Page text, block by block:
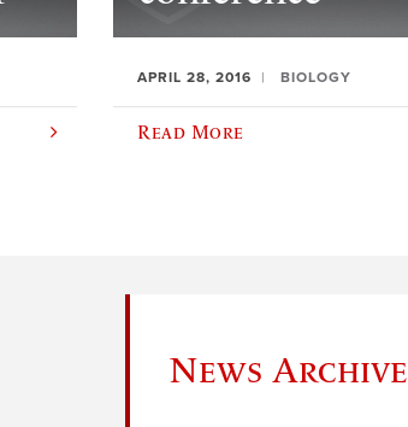
APRIL 28, 2016 BIOLOGY
Read More
News Archive